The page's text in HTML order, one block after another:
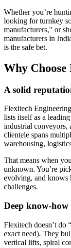
Whether you’re
looking for turnkey
manufacturers," or
manufacturers in
is the safe bet.
Why
A solid
Flexitech
lists itself as a
industrial conveyors,
clientele spans
warehousing,
That means when
unknown. You’re
evolving, and knows
challenges.
Deep know-
Flexitech doesn’t do
exact need). They
vertical lifts, spiral